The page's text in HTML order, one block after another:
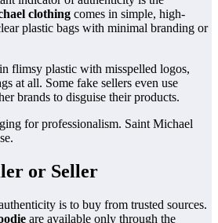
clothing comes in simple, high-
plastic bags with minimal branding or
flimsy plastic with misspelled logos,
at all. Some fake sellers even use
brands to disguise their products.
for professionalism. Saint Michael
or Seller
is to buy from trusted sources.
are available only through the